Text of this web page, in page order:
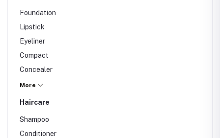
Foundation
Lipstick
Eyeliner
Compact
Concealer
Nail Polish
More
Haircare
Shampoo
Conditioner